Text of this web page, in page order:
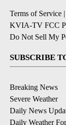
Terms of Service |
KVIA-TV FCC
Do Not Sell My
SUBSCRIBE
Breaking News
Severe Weather
Daily News
Daily Weather